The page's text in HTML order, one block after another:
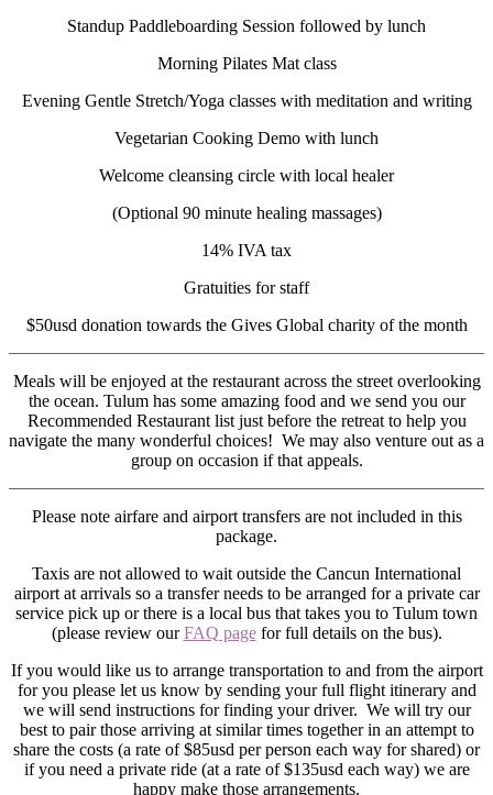
Standup Paddleboarding Session followed by lunch
Morning Pilates Mat class
Evening Gentle Stretch/Yoga classes with meditation and writing
Vegetarian Cooking Demo with lunch
Welcome cleansing circle with local healer
(Optional 90 minute healing massages)
14% IVA tax
Gratuities for staff
$50usd donation towards the Gives Global charity of the month
Meals will be enjoyed at the restaurant across the street overlooking
the ocean. Tulum has some amazing food and we send you our
Recommended Restaurant list just before the retreat to help you
navigate the many wonderful choices! We may also venture out as a
group on occasion if that appeals.
Please note airfare and airport transfers are not included in this
package.
Taxis are not allowed to wait outside the Cancun International
airport at arrivals so a transfer needs to be arranged for a private car
service pick up or there is a local bus that takes you to Tulum town
(please review ourFAQ pagefor full details on the bus).
If you would like us to arrange transportation to and from the airport
for you please let us know by sending your full flight itinerary and
we will send instructions for finding your driver. We will try our
best to pair those arriving at similar times together in an attempt to
share the costs (a rate of $85usd per person each way for shared) or
if you need a private ride (at a rate of $135usd each way) we are
happy make those arrangements.